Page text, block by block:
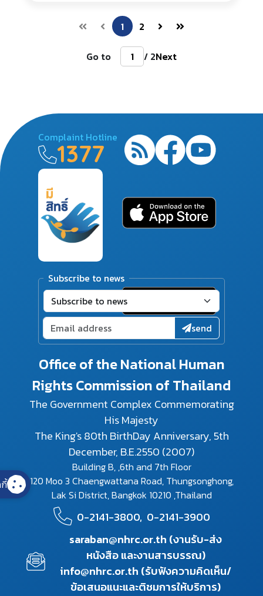
1 2
Go to / 2Next
Office of the National Human
Rights Commission of Thailand
The Government Complex Commemorating
His Majesty
The King's 80th BirthDay Anniversary, 5th
December, B.E.2550 (2007)
Building B, ,6th and 7th Floor
120 Moo 3 Chaengwattana Road, Thungsonghong,
Lak Si District, Bangkok 10210 ,Thailand
0-2141-3800, 0-2141-3900
saraban@nhrc.or.th (งานรับ-ส่ง
หนังสือ และงานสารบรรณ)
info@nhrc.or.th (รับฟังความคิดเห็น/
ข้อเสนอแนะและติชมการให้บริการ)
Complaint Hotline
1377
Subscribe to news
send